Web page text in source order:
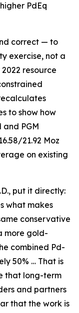
PdEq
correct — to
exercise, not a
resource
to show how
PGM
21.92 Moz
on existing
put it directly:
what makes
conservative
more gold-
combined Pd-
50% … That is
that long-term
and partners
that the work is